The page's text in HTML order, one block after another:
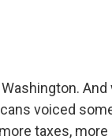
And
voiced
taxes,